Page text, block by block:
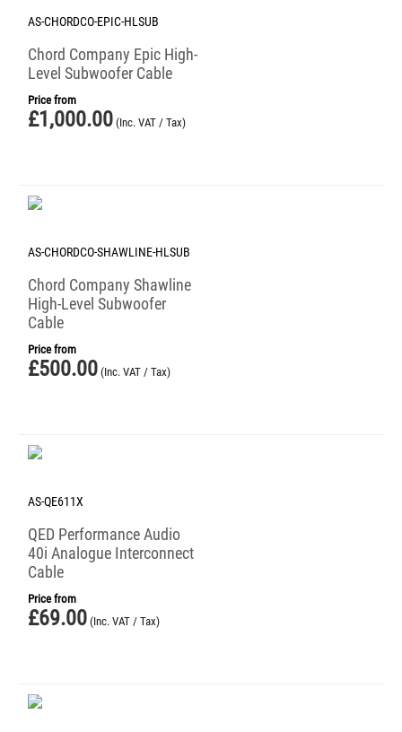
AS-CHORDCO-EPIC-HLSUB
Chord Company Epic High-
Level Subwoofer Cable
Price from
£1,000.00 (Inc. VAT / Tax)
AS-CHORDCO-SHAWLINE-HLSUB
Chord Company Shawline
High-Level Subwoofer
Cable
Price from
£500.00 (Inc. VAT / Tax)
AS-QE611X
QED Performance Audio
40i Analogue Interconnect
Cable
Price from
£69.00 (Inc. VAT / Tax)